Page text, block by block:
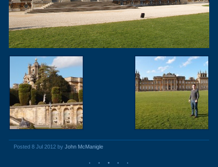
Posted 8 Jul 2012 by John McManigle